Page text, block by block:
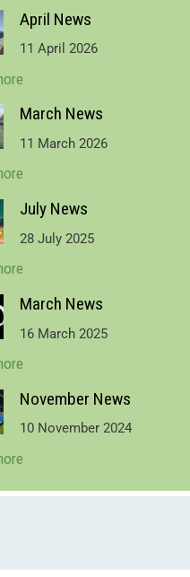
April News
11 April 2026
March News
11 March 2026
July News
28 July 2025
March News
16 March 2025
November News
10 November 2024